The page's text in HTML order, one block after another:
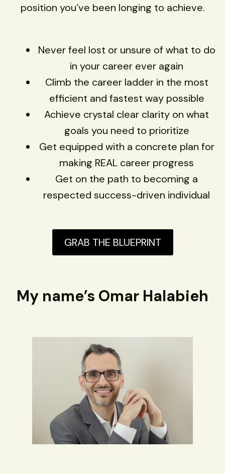
position you’ve been longing to achieve.
Never feel lost or unsure of what to do
in your career ever again
Climb the career ladder in the most
efficient and fastest way possible
Achieve crystal clear clarity on what
goals you need to prioritize
Get equipped with a concrete plan for
making REAL career progress
Get on the path to becoming a
respected success-driven individual
GRAB THE BLUEPRINT
My name’s Omar Halabieh